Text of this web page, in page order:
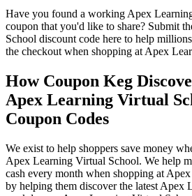
Have you found a working Apex
coupon that you'd like to share? Submit
School discount code here to help
the checkout when shopping at Apex
How Coupon Keg
Apex Learning Virtual
Coupon Codes
We exist to help shoppers save money
Apex Learning Virtual School. We help
cash every month when shopping at
by helping them discover the latest Apex